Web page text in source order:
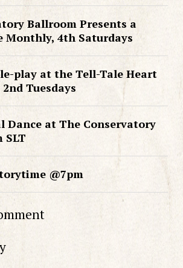
Ballroom Presents a
Monthly, 4th Saturdays
play at the Tell-Tale Heart
Tuesdays
Dance at The Conservatory
SLT
@7pm